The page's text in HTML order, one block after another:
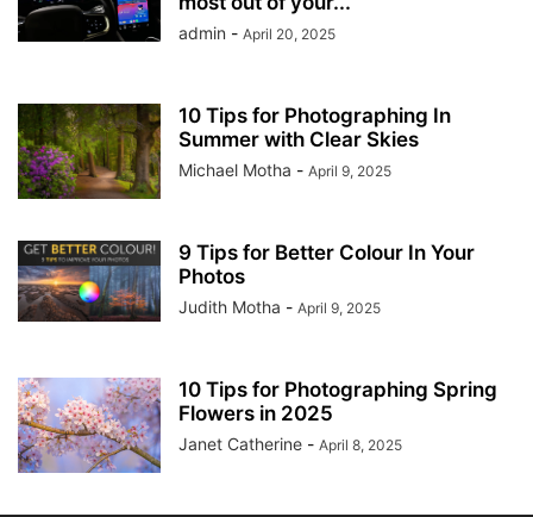
admin - April 20, 2025
10 Tips for Photographing In
Summer with Clear Skies
Michael Motha - April 9, 2025
9 Tips for Better Colour In Your
Photos
Judith Motha - April 9, 2025
10 Tips for Photographing Spring
Flowers in 2025
Janet Catherine - April 8, 2025